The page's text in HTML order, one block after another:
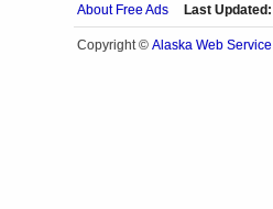
About Free Ads Last Updated:
Copyright © Alaska Web Service